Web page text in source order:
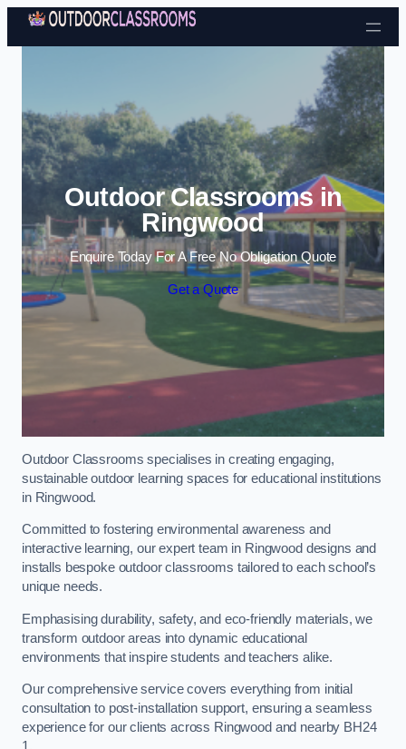
Skip to content
Outdoor Classrooms in
Ringwood
Enquire Today For A Free No Obligation Quote
Get a Quote
Outdoor Classrooms specialises in creating engaging,
sustainable outdoor learning spaces for educational institutions
in Ringwood.
Committed to fostering environmental awareness and
interactive learning, our expert team in Ringwood designs and
installs bespoke outdoor classrooms tailored to each school’s
unique needs.
Emphasising durability, safety, and eco-friendly materials, we
transform outdoor areas into dynamic educational
environments that inspire students and teachers alike.
Our comprehensive service covers everything from initial
consultation to post-installation support, ensuring a seamless
experience for our clients across Ringwood and nearby BH24